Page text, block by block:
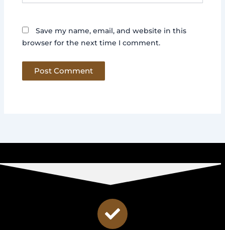
Save my name, email, and website in this
browser for the next time I comment.